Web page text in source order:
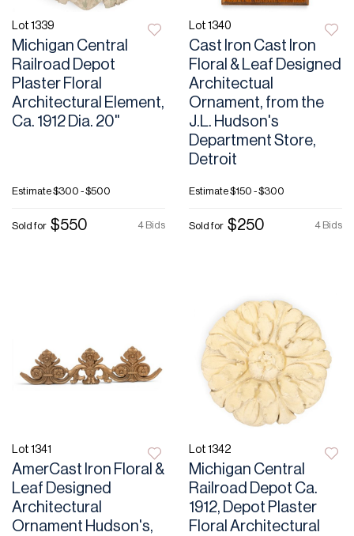
Lot 1339
Michigan Central
Railroad Depot
Plaster Floral
Architectural Element,
Ca. 1912 Dia. 20"
Estimate$300 - $500
4 Bids
Sold for $550
Lot 1340
Cast Iron Cast Iron
Floral & Leaf Designed
Architectual
Ornament, from the
J.L. Hudson's
Department Store,
Detroit
Estimate$150 - $300
4 Bids
Sold for $250
Lot 1341
AmerCast Iron Floral &
Leaf Designed
Architectural
Ornament Hudson's,
Lot 1342
Michigan Central
Railroad Depot Ca.
1912, Depot Plaster
Floral Architectural